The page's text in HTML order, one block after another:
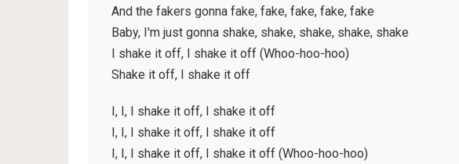
And the fakers gonna fake, fake, fake, fake, fake
Baby, I'm just gonna shake, shake, shake, shake, shake
I shake it off, I shake it off (Whoo-hoo-hoo)
Shake it off, I shake it off
I, I, I shake it off, I shake it off
I, I, I shake it off, I shake it off
I, I, I shake it off, I shake it off (Whoo-hoo-hoo)